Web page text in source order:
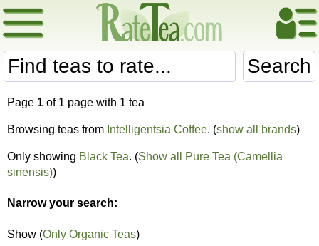
Search
Page 1 of 1 page with 1 tea
Browsing teas from Intelligentsia Coffee. (show all brands)
Only showing Black Tea. (Show all Pure Tea (Camellia
sinensis))
Narrow your search:
Show (Only Organic Teas)